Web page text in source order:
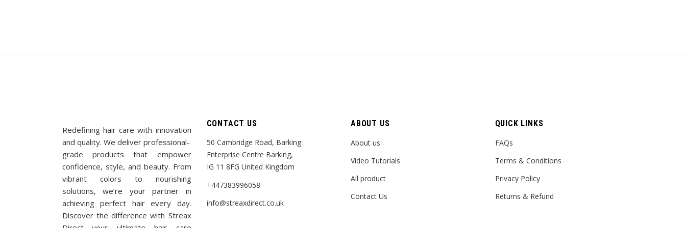
Redefining hair care with innovation
and quality. We deliver professional-
grade products that empower
confidence, style, and beauty. From
vibrant colors to nourishing
solutions, we’re your partner in
achieving perfect hair every day.
Discover the difference with Streax
CONTACT US
50 Cambridge Road, Barking
Enterprise Centre Barking,
IG 11 8FG United Kingdom
+447383996058
info@streaxdirect.co.uk
ABOUT US
About us
Video Tutorials
All product
Contact Us
QUICK LINKS
FAQs
Terms & Conditions
Privacy Policy
Returns & Refund